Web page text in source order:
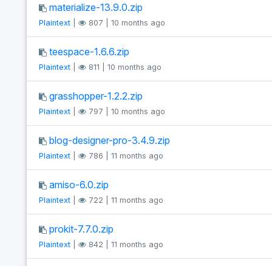
materialize-13.9.0.zip
Plaintext| 807 | 10 months ago
teespace-1.6.6.zip
Plaintext| 811 | 10 months ago
grasshopper-1.2.2.zip
Plaintext| 797 | 10 months ago
blog-designer-pro-3.4.9.zip
Plaintext| 786 | 11 months ago
amiso-6.0.zip
Plaintext| 722 | 11 months ago
prokit-7.7.0.zip
Plaintext| 842 | 11 months ago